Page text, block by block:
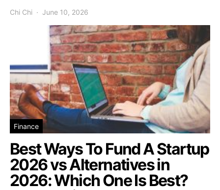
Chi Chi June 10, 2026
Finance
Best Ways To Fund A Startup
2026 vs Alternatives in
2026: Which One Is Best?